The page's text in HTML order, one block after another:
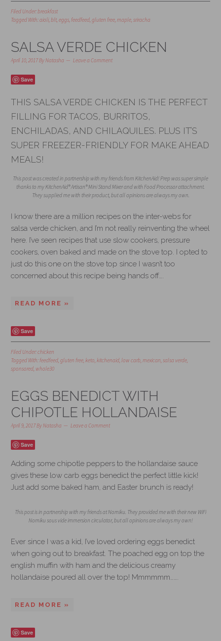
Filed Under:breakfast
Tagged With:aioli,blt,eggs,feedfeed,gluten free,maple,sriracha
SALSA VERDE CHICKEN
April 10, 2017ByNatasha Leave a Comment
Save
THIS SALSA VERDE CHICKEN IS THE PERFECT
FILLING FOR TACOS, BURRITOS,
ENCHILADAS, AND CHILAQUILES. PLUS IT’S
SUPER FREEZER-FRIENDLY FOR MAKE AHEAD
MEALS!
This post was created in partnership with my friends from KitchenAid! Prep was super simple
thanks to my KitchenAid® Artisan® Mini Stand Mixer and with Food Processor attachment.
They supplied me with their product, but all opinions are always my own.
I know there are a million recipes on the inter-webs for
salsa verde chicken, and I’m not really reinventing the wheel
here. I’ve seen recipes that use slow cookers, pressure
cookers, oven baked and made on the stove top. I opted to
just do this one on the stove top since I wasn’t too
concerned about this recipe being hands off….
READ MORE »
Save
Filed Under:chicken
Tagged With:feedfeed,gluten free,keto,kitchenaid,low carb,mexican,salsa verde,
sponsored, whole30
EGGS BENEDICT WITH
CHIPOTLE HOLLANDAISE
April 9, 2017ByNatasha Leave a Comment
Save
Adding some chipotle peppers to the hollandaise sauce
gives these low carb eggs benedict the perfect little kick!
Just add some baked ham, and Easter brunch is ready!
This post is in partnership with my friends at Nomiku. They provided me with their new WiFi
Nomiku sous vide immersion circulator, but all opinions are always my own!
Ever since I was a kid, I’ve loved ordering eggs benedict
when going out to breakfast. The poached egg on top the
english muffin with ham and the delicious creamy
hollandaise poured all over the top! Mmmmmm…….
READ MORE »
Save